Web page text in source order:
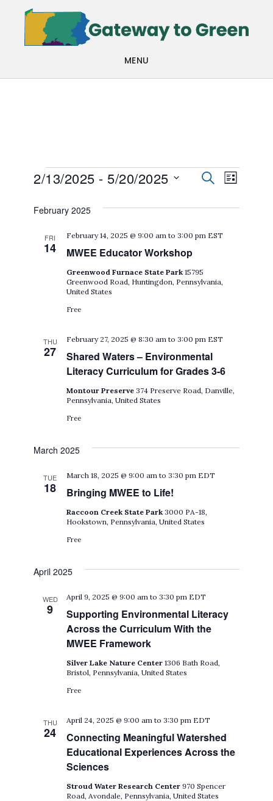
main
footer
MENU
Events
Events
Search
Views
SEARCH
LIST
2/13/2025 - 5/20/2025
date.
February 2025
FRI
14 MWEE Educator Workshop
February 14, 2025 @ 9:00 am to3:00 pm EST
Greenwood Furnace State Park15795
Greenwood Road, Huntingdon, Pennsylvania,
United States
Free
THU
27
Shared Waters – Environmental
Literacy Curriculum for Grades 3-6
February 27, 2025 @ 8:30 am to3:00 pm EST
Montour Preserve374 Preserve Road, Danville,
Pennsylvania, United States
Free
March 2025
TUE
18 Bringing MWEE to Life!
March 18, 2025 @ 9:00 am to3:30 pm EDT
Raccoon Creek State Park3000 PA-18,
Hookstown, Pennsylvania, United States
Free
April 2025
WED
9
Supporting Environmental Literacy
Across the Curriculum With the
MWEE Framework
April 9, 2025 @ 9:00 am to3:30 pm EDT
Silver Lake Nature Center1306 Bath Road,
Bristol, Pennsylvania, United States
Free
THU
24
Connecting Meaningful Watershed
Educational Experiences Across the
Sciences
April 24, 2025 @ 9:00 am to3:30 pm EDT
Stroud Water Research Center970 Spencer
Road, Avondale, Pennsylvania, United States